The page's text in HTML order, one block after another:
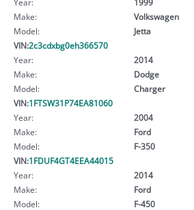
Make:
Volkswagen
Model:
Jetta
VIN:2c3cdxbg0eh366570
Year:
2014
Make:
Dodge
Model:
Charger
VIN:1FTSW31P74EA81060
Year:
2004
Make:
Ford
Model:
F-350
VIN:1FDUF4GT4EEA44015
Year:
2014
Make:
Ford
Model:
F-450